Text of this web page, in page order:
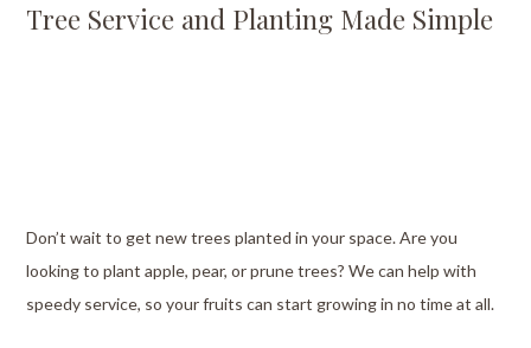
Tree Service and Planting Made Simple
Don’t wait to get new trees planted in your space. Are you
looking to plant apple, pear, or prune trees? We can help with
speedy service, so your fruits can start growing in no time at all.